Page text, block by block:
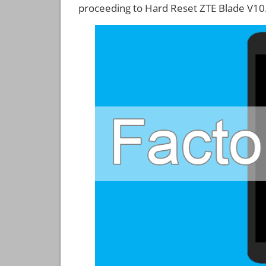
proceeding to Hard Reset ZTE Blade